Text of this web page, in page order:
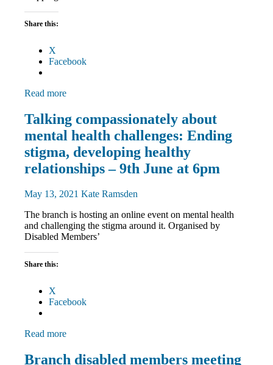
Share this:
X
Facebook
Read more
Disabled
members
Equalities
News
Talking compassionately about
mental health challenges: Ending
stigma, developing healthy
relationships – 9th June at 6pm
May 13, 2021 Kate Ramsden
The branch is hosting an online event on mental health
and challenging the stigma around it. Organised by
Disabled Members’
Share this:
X
Facebook
Read more
Disabled
Branch disabled members meeting